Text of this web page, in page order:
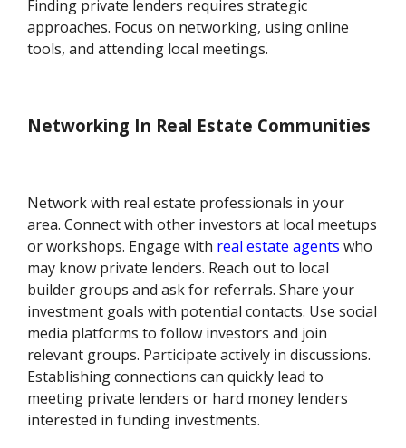
Finding private lenders requires strategic
approaches. Focus on networking, using online
tools, and attending local meetings.
Networking In Real Estate Communities
Network with real estate professionals in your
area. Connect with other investors at local meetups
or workshops. Engage with real estate agents who
may know private lenders. Reach out to local
builder groups and ask for referrals. Share your
investment goals with potential contacts. Use social
media platforms to follow investors and join
relevant groups. Participate actively in discussions.
Establishing connections can quickly lead to
meeting private lenders or hard money lenders
interested in funding investments.